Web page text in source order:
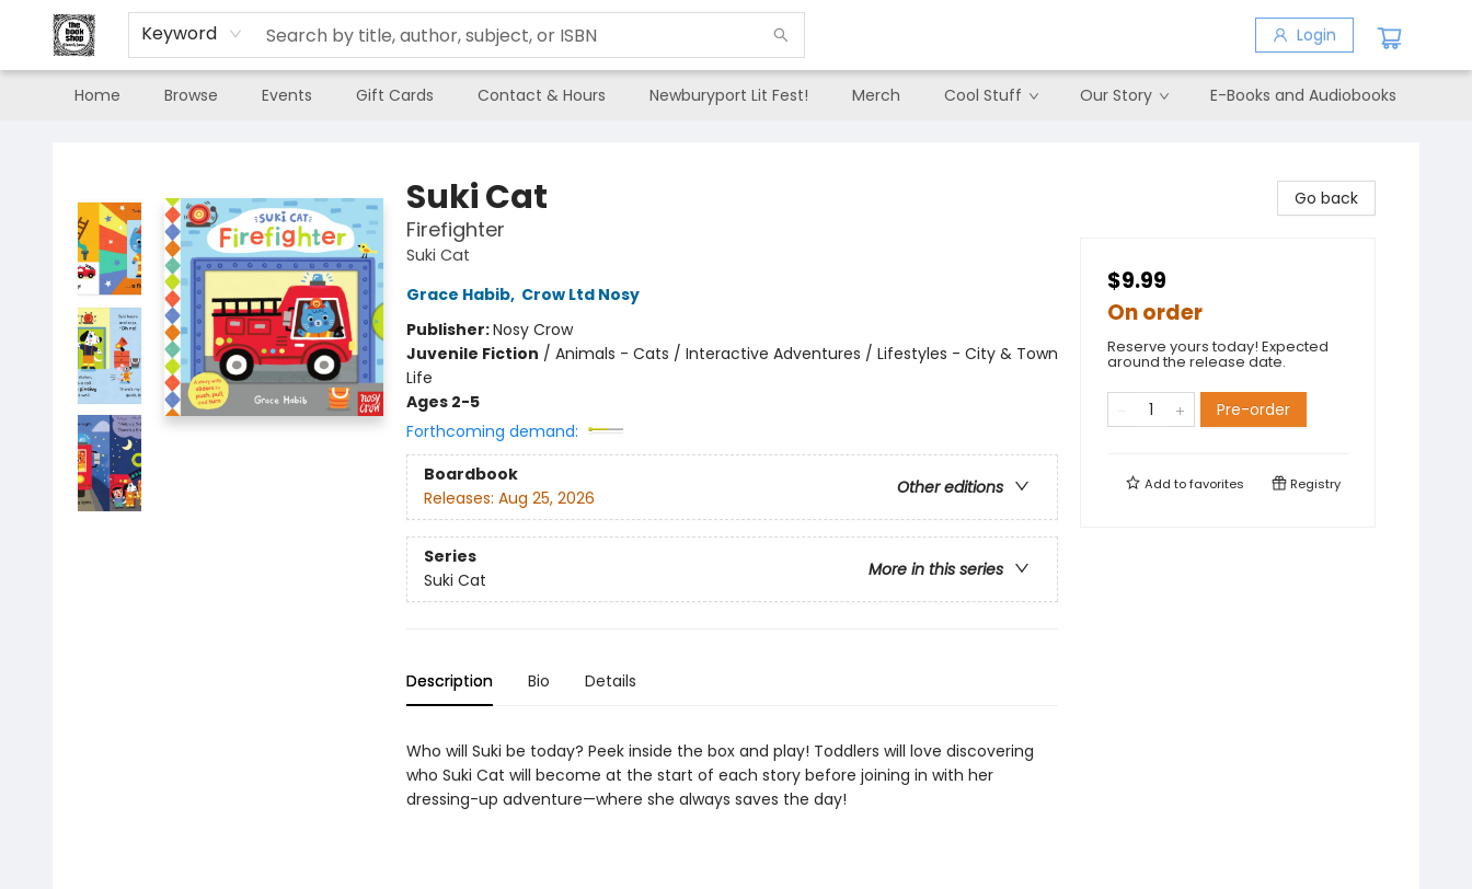
Keyword Login
Home Browse Events Gift Cards Contact & Hours Newburyport Lit Fest! Merch Cool Stuff Our Story E-Books and Audiobooks
Suki Cat
Firefighter
Suki Cat
Grace Habib, Crow Ltd Nosy
Publisher:Nosy Crow
Juvenile Fiction / Animals - Cats / Interactive Adventures / Lifestyles - City & Town
Life
Ages 2-5
Forthcoming demand:
Boardbook
Other editions
Releases: Aug 25, 2026
Series
More in this series
Suki Cat
Description Bio Details
Who will Suki be today? Peek inside the box and play! Toddlers will love discovering
who Suki Cat will become at the start of each story before joining in with her
dressing-up adventure—where she always saves the day!
Go back
$9.99
On order
Reserve yours today! Expected
around the release date.
Pre-order
Add tofavorites Registry